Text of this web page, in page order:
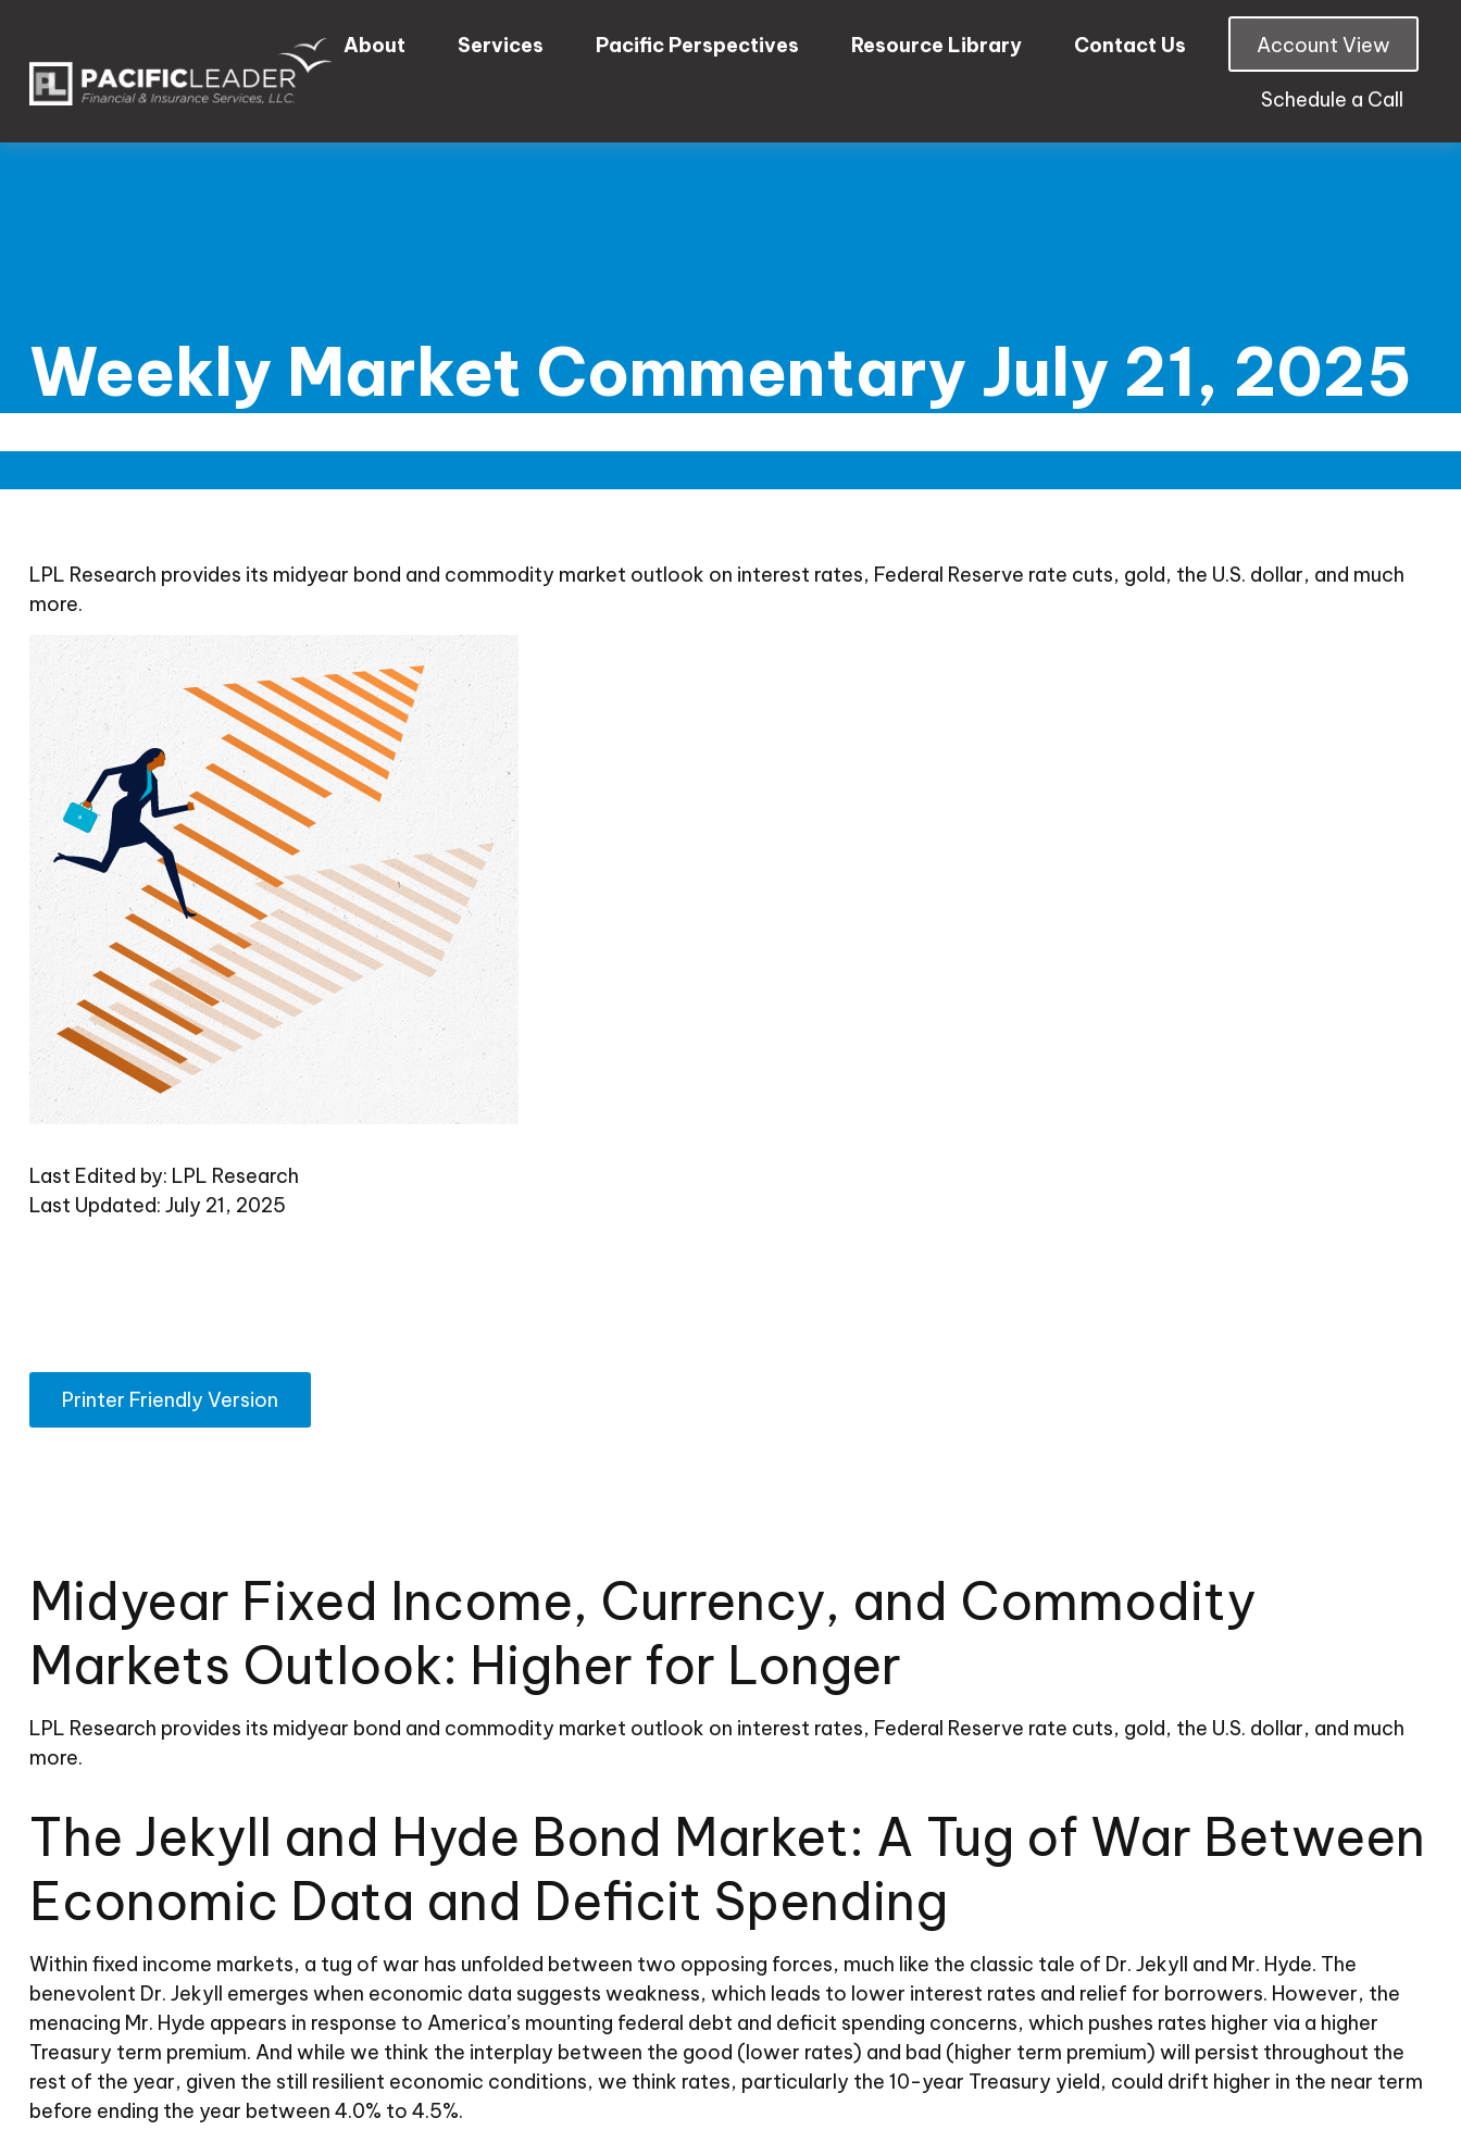
About Services Pacific Perspectives Resource Library Contact Us Account View
Schedule a Call
Weekly Market Commentary July 21, 2025
LPL Research provides its midyear bond and commodity market outlook on interest rates, Federal Reserve rate cuts, gold, the U.S. dollar, and much
more.
Last Edited by: LPL Research
Last Updated: July 21, 2025
Printer Friendly Version
Midyear Fixed Income, Currency, and Commodity
Markets Outlook: Higher for Longer
LPL Research provides its midyear bond and commodity market outlook on interest rates, Federal Reserve rate cuts, gold, the U.S. dollar, and much
more.
The Jekyll and Hyde Bond Market: A Tug of War Between
Economic Data and Deficit Spending
Within fixed income markets, a tug of war has unfolded between two opposing forces, much like the classic tale of Dr. Jekyll and Mr. Hyde. The
benevolent Dr. Jekyll emerges when economic data suggests weakness, which leads to lower interest rates and relief for borrowers. However, the
menacing Mr. Hyde appears in response to America’s mounting federal debt and deficit spending concerns, which pushes rates higher via a higher
Treasury term premium. And while we think the interplay between the good (lower rates) and bad (higher term premium) will persist throughout the
rest of the year, given the still resilient economic conditions, we think rates, particularly the 10-year Treasury yield, could drift higher in the near term
before ending the year between 4.0% to 4.5%.